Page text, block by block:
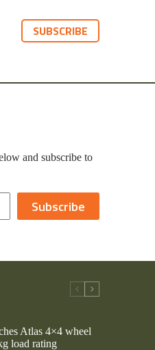
SUBSCRIBE
and subscribe to
Subscribe
Atlas 4×4 wheel
load rating